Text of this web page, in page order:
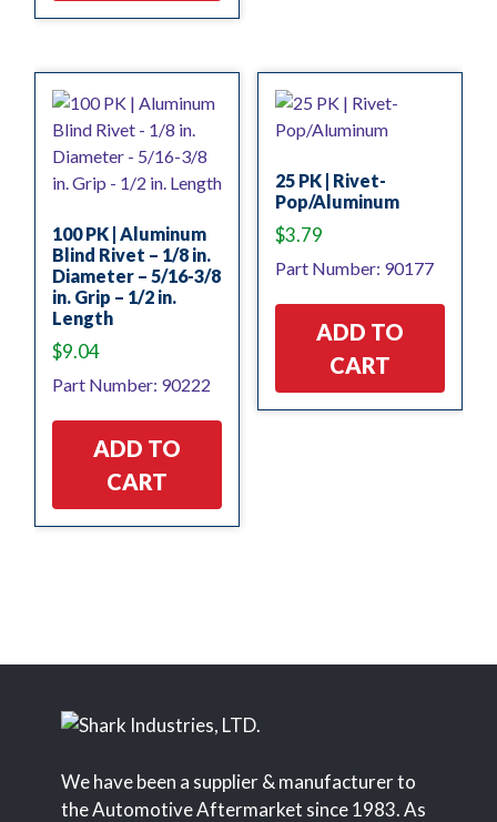
100 PK | Aluminum
Blind Rivet – 1/8 in.
Diameter – 5/16-3/8
in. Grip – 1/2 in.
Length
$9.04
Part Number: 90222
ADD TO
CART
25 PK | Rivet-
Pop/Aluminum
$3.79
Part Number: 90177
ADD TO
CART
We have been a supplier & manufacturer to
the Automotive Aftermarket since 1983. As